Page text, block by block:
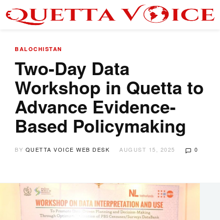
BALOCHISTAN
Two-Day Data
Workshop in Quetta to
Advance Evidence-
Based Policymaking
BY QUETTA VOICE WEB DESK AUGUST 15, 2025 0